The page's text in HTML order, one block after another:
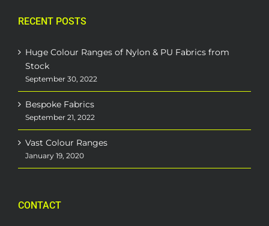
RECENT POSTS
Huge Colour Ranges of Nylon & PU Fabrics from
Stock
September 30, 2022
Bespoke Fabrics
September 21, 2022
Vast Colour Ranges
January 19, 2020
CONTACT